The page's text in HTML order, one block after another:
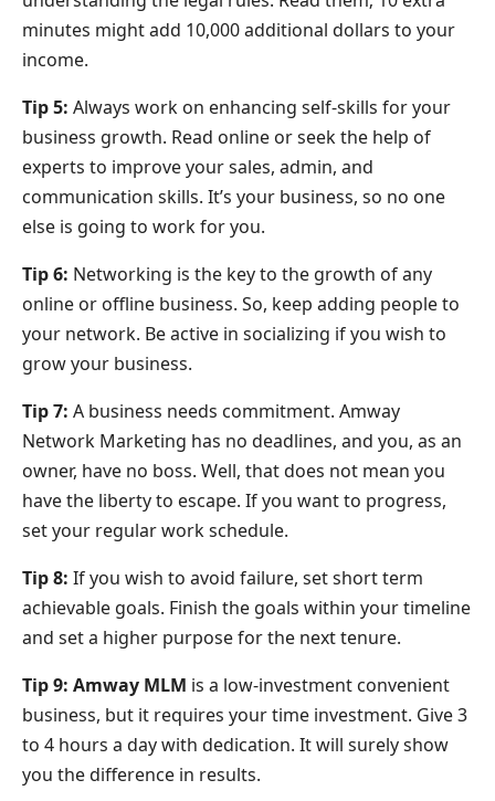
minutes might add 10,000 additional dollars to your
income.
Tip 5: Always work on enhancing self-skills for your
business growth. Read online or seek the help of
experts to improve your sales, admin, and
communication skills. It’s your business, so no one
else is going to work for you.
Tip 6: Networking is the key to the growth of any
online or offline business. So, keep adding people to
your network. Be active in socializing if you wish to
grow your business.
Tip 7: A business needs commitment. Amway
Network Marketing has no deadlines, and you, as an
owner, have no boss. Well, that does not mean you
have the liberty to escape. If you want to progress,
set your regular work schedule.
Tip 8: If you wish to avoid failure, set short term
achievable goals. Finish the goals within your timeline
and set a higher purpose for the next tenure.
Tip 9: Amway MLM is a low-investment convenient
business, but it requires your time investment. Give 3
to 4 hours a day with dedication. It will surely show
you the difference in results.